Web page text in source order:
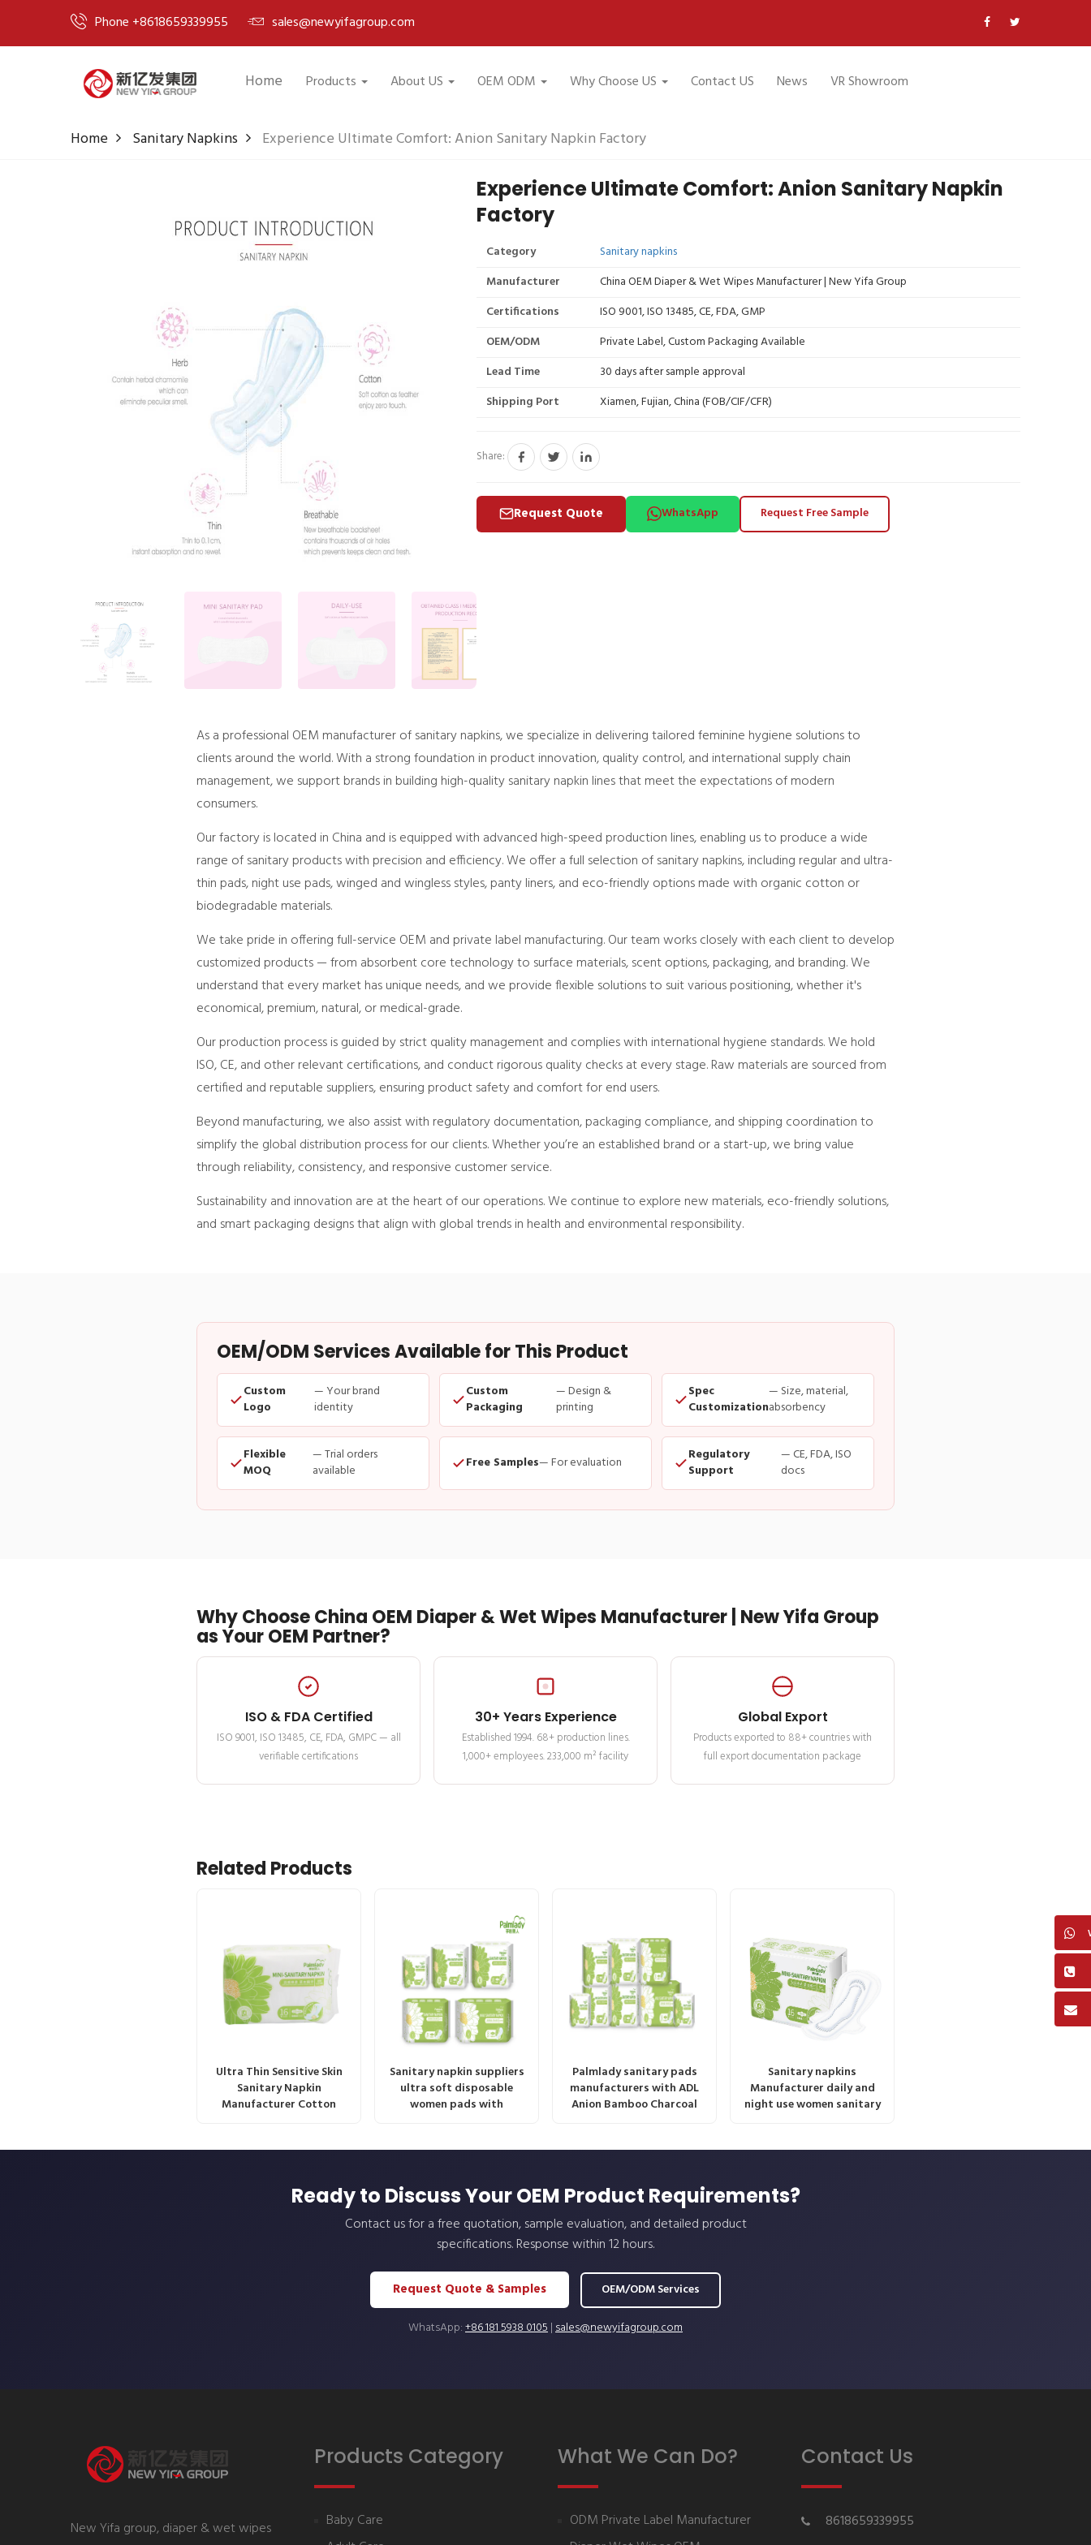
Phone +8618659339955 sales@newyifagroup.com
Home Products About US OEM ODM Why Choose US Contact US News VR Showroom
Home Sanitary Napkins Experience Ultimate Comfort: Anion Sanitary Napkin Factory
Experience Ultimate Comfort: Anion Sanitary Napkin
Factory
Category
Sanitary napkins
Manufacturer
China OEM Diaper & Wet Wipes Manufacturer | New Yifa Group
Certifications
ISO 9001, ISO 13485, CE, FDA, GMP
OEM/ODM
Private Label, Custom Packaging Available
Lead Time
30 days after sample approval
Shipping Port
Xiamen, Fujian, China (FOB/CIF/CFR)
Share:
Request Quote WhatsApp Request Free Sample
As a professional OEM manufacturer of sanitary napkins, we specialize in delivering tailored feminine hygiene solutions to
clients around the world. With a strong foundation in product innovation, quality control, and international supply chain
management, we support brands in building high-quality sanitary napkin lines that meet the expectations of modern
consumers.
Our factory is located in China and is equipped with advanced high-speed production lines, enabling us to produce a wide
range of sanitary products with precision and efficiency. We offer a full selection of sanitary napkins, including regular and ultra-
thin pads, night use pads, winged and wingless styles, panty liners, and eco-friendly options made with organic cotton or
biodegradable materials.
We take pride in offering full-service OEM and private label manufacturing. Our team works closely with each client to develop
customized products — from absorbent core technology to surface materials, scent options, packaging, and branding. We
understand that every market has unique needs, and we provide flexible solutions to suit various positioning, whether it's
economical, premium, natural, or medical-grade.
Our production process is guided by strict quality management and complies with international hygiene standards. We hold
ISO, CE, and other relevant certifications, and conduct rigorous quality checks at every stage. Raw materials are sourced from
certified and reputable suppliers, ensuring product safety and comfort for end users.
Beyond manufacturing, we also assist with regulatory documentation, packaging compliance, and shipping coordination to
simplify the global distribution process for our clients. Whether you’re an established brand or a start-up, we bring value
through reliability, consistency, and responsive customer service.
Sustainability and innovation are at the heart of our operations. We continue to explore new materials, eco-friendly solutions,
and smart packaging designs that align with global trends in health and environmental responsibility.
OEM/ODM Services Available for This Product
Custom
Logo
— Your brand
identity
Custom
Packaging
— Design &
printing
Spec
Customization
— Size, material,
absorbency
Flexible
MOQ
— Trial orders
available
Free Samples— For evaluation
Regulatory
Support
— CE, FDA, ISO
docs
Why Choose China OEM Diaper & Wet Wipes Manufacturer | New Yifa Group
as Your OEM Partner?
ISO & FDA Certified
ISO 9001, ISO 13485, CE, FDA, GMPC — all
verifiable certifications
30+ Years Experience
Established 1994. 68+ production lines.
1,000+ employees. 233,000 m² facility
Global Export
Products exported to 88+ countries with
full export documentation package
Related Products
Ultra Thin Sensitive Skin
Sanitary Napkin
Manufacturer Cotton
Sanitary napkin suppliers
ultra soft disposable
women pads with
Palmlady sanitary pads
manufacturers with ADL
Anion Bamboo Charcoal
Sanitary napkins
Manufacturer daily and
night use women sanitary
Ready to Discuss Your OEM Product Requirements?
Contact us for a free quotation, sample evaluation, and detailed product
specifications. Response within 12 hours.
Request Quote & Samples OEM/ODM Services
WhatsApp:+86 181 5938 0105|sales@newyifagroup.com
New Yifa group, diaper & wet wipes
Products Category
Baby Care
What We Can Do?
ODM Private Label Manufacturer
Contact Us
8618659339955